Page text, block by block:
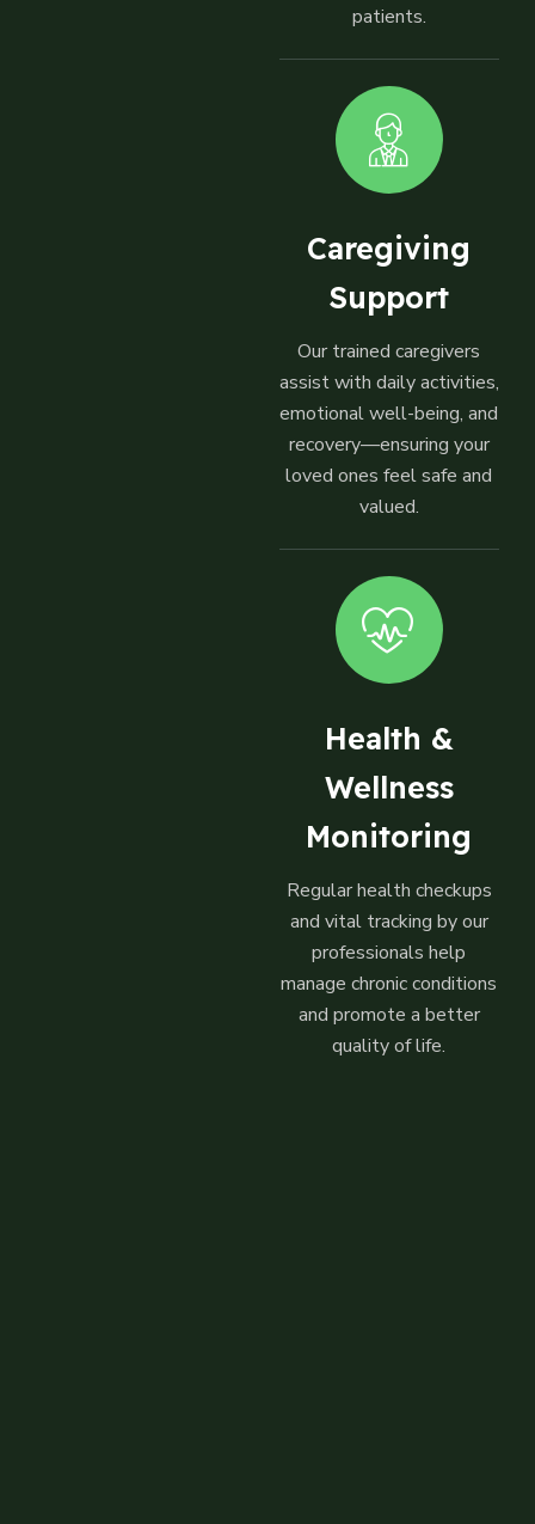
patients.
Caregiving
Support
Our trained caregivers
assist with daily activities,
emotional well-being, and
recovery—ensuring your
loved ones feel safe and
valued.
Health &
Wellness
Monitoring
Regular health checkups
and vital tracking by our
professionals help
manage chronic conditions
and promote a better
quality of life.